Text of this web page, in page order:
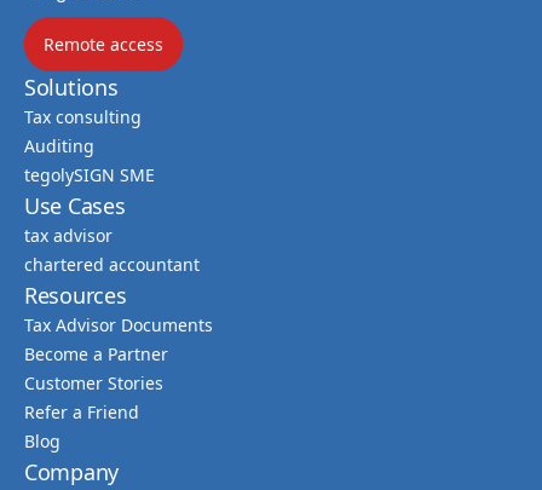
Remote access
Solutions
Tax consulting
Auditing
tegolySIGN SME
Use Cases
tax advisor
chartered accountant
Resources
Tax Advisor Documents
Become a Partner
Customer Stories
Refer a Friend
Blog
Company